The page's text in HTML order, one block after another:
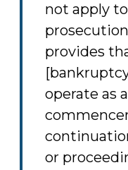
not apply
provides
operate as
or